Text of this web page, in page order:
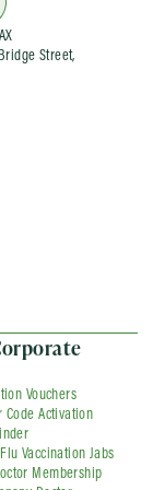
Street,
Vouchers
Code Activation
Vaccination Jabs
Membership